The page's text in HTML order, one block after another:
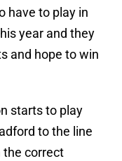
have to play in
year and they
and hope to win
starts to play
to the line
the correct